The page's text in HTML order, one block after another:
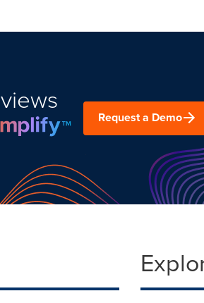
Request a Demo